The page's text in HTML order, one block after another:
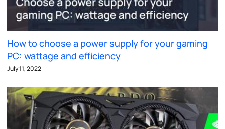
How to choose a power supply for your gaming
PC: wattage and efficiency
July 11, 2022